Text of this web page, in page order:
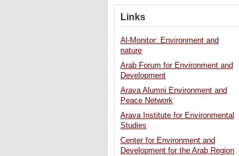
Links
Al-Monitor: Environment and
nature
Arab Forum for Environment and
Development
Arava Alumni Environment and
Peace Network
Arava Institute for Environmental
Studies
Center for Environment and
Development for the Arab Region